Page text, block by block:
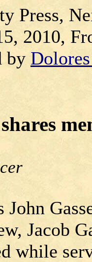
Press,
2010,
by
Jacob
while